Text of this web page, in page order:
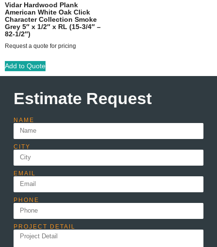
Vidar Hardwood Plank
American White Oak Click
Character Collection Smoke
Grey 5″ x 1/2″ x RL (15-3/4″ –
82-1/2″)
Request a quote for pricing
Add to Quote
Estimate Request
NAME
CITY
EMAIL
PHONE
PROJECT DETAIL